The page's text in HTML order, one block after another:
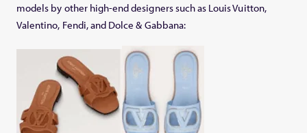
models by other high-end designers such as Louis Vuitton,
Valentino, Fendi, and Dolce & Gabbana: